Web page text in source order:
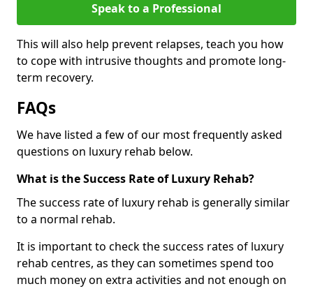
Speak to a Professional
This will also help prevent relapses, teach you how
to cope with intrusive thoughts and promote long-
term recovery.
FAQs
We have listed a few of our most frequently asked
questions on luxury rehab below.
What is the Success Rate of Luxury Rehab?
The success rate of luxury rehab is generally similar
to a normal rehab.
It is important to check the success rates of luxury
rehab centres, as they can sometimes spend too
much money on extra activities and not enough on